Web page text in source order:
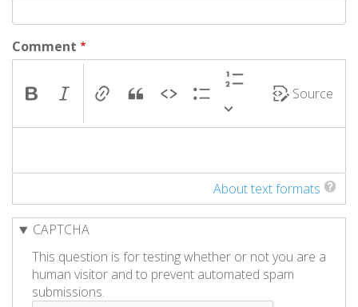
Comment
Source
About text formats
CAPTCHA
This question is for testing whether or not you are a
human visitor and to prevent automated spam
submissions.